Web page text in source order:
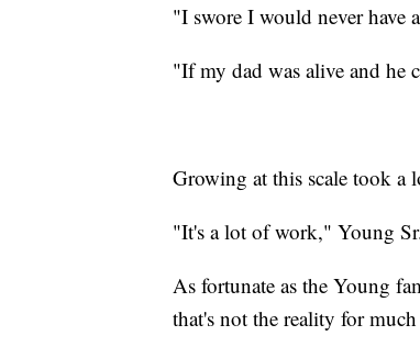
"I swore I would never have
"If my dad was alive and he
Growing at this scale took a
"It's a lot of work," Young
As fortunate as the Young
that's not the reality for